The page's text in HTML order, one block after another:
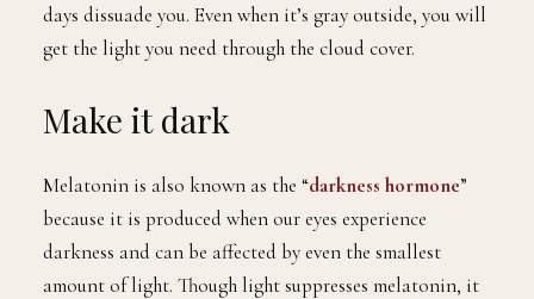
days dissuade you. Even when it’s gray outside, you will
get the light you need through the cloud cover.
Make it dark
Melatonin is also known as the “darkness hormone”
because it is produced when our eyes experience
darkness and can be affected by even the smallest
amount of light. Though light suppresses melatonin, it